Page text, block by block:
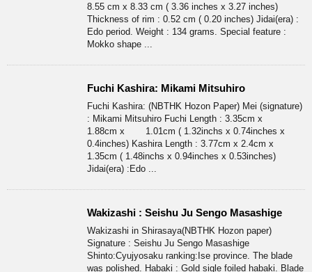
8.55 cm x 8.33 cm ( 3.36 inches x 3.27 inches)
Thickness of rim : 0.52 cm ( 0.20 inches) Jidai(era) :
Edo period. Weight : 134 grams. Special feature :
Mokko shape ...
Fuchi Kashira: Mikami Mitsuhiro
Fuchi Kashira: (NBTHK Hozon Paper) Mei (signature)
: Mikami Mitsuhiro Fuchi Length : 3.35cm x
1.88cm x 1.01cm ( 1.32inchs x 0.74inches x
0.4inches) Kashira Length : 3.77cm x 2.4cm x
1.35cm ( 1.48inchs x 0.94inches x 0.53inches)
Jidai(era) :Edo ...
Wakizashi : Seishu Ju Sengo Masashige
Wakizashi in Shirasaya(NBTHK Hozon paper)
Signature : Seishu Ju Sengo Masashige
Shinto:Cyujyosaku ranking:Ise province. The blade
was polished. Habaki : Gold sigle foiled habaki. Blade